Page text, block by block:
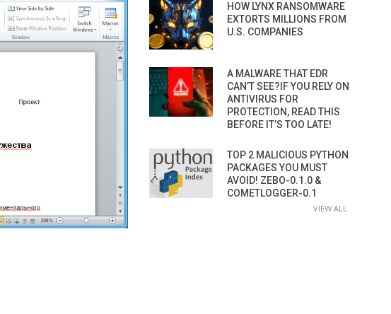
HOW LYNX RANSOMWARE
EXTORTS MILLIONS FROM
U.S. COMPANIES
A MALWARE THAT EDR
CAN’T SEE?IF YOU RELY ON
ANTIVIRUS FOR
PROTECTION, READ THIS
BEFORE IT’S TOO LATE!
TOP 2 MALICIOUS PYTHON
PACKAGES YOU MUST
AVOID! ZEBO-0.1.0 &
COMETLOGGER-0.1
VIEW ALL